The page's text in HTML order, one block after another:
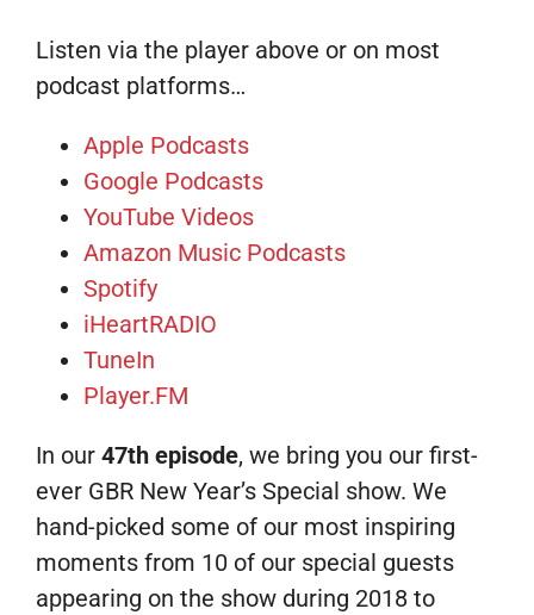
Listen via the player above or on most
podcast platforms…
Apple Podcasts
Google Podcasts
YouTube Videos
Amazon Music Podcasts
Spotify
iHeartRADIO
TuneIn
Player.FM
In our 47th episode, we bring you our first-
ever GBR New Year’s Special show. We
hand-picked some of our most inspiring
moments from 10 of our special guests
appearing on the show during 2018 to